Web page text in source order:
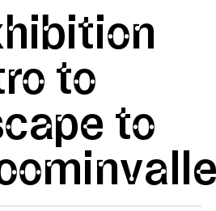
to
to